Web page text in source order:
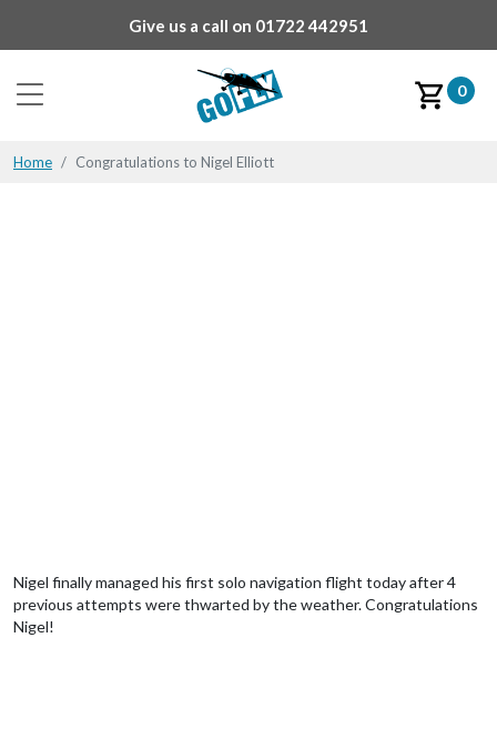
Give us a call on 01722 442951
0
Home Congratulations to Nigel Elliott
Nigel finally managed his first solo navigation flight today after 4
previous attempts were thwarted by the weather. Congratulations
Nigel!